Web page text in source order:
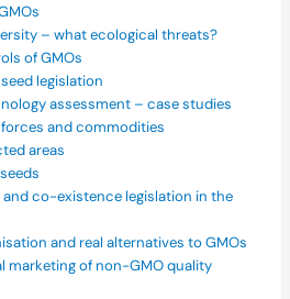
– what ecological threats?
of GMOs
legislation
assessment – case studies
forces and commodities
areas
and co-existence legislation in the
and real alternatives to GMOs
marketing of non-GMO quality